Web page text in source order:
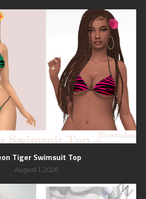
Tiger Swimsuit Top
August 1, 2026